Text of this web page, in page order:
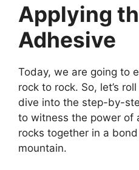
Applying
Adhesive
Today, we are going to
rock to rock. So, let’s
dive into the step-by-
to witness the power of
rocks together in a
mountain.